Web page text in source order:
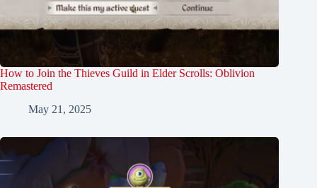
How to Join the Thieves Guild in Elder Scrolls: Oblivion
Remastered
May 21, 2025